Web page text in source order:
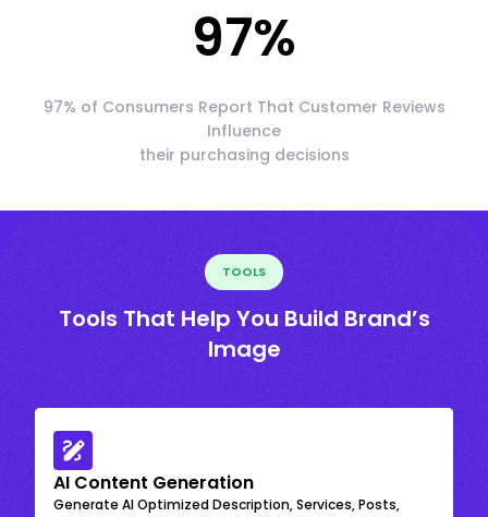
97%
97% of Consumers Report That Customer Reviews
Influence
their purchasing decisions
TOOLS
Tools That Help You Build Brand’s
Image
AI Content Generation
Generate AI Optimized Description, Services, Posts,